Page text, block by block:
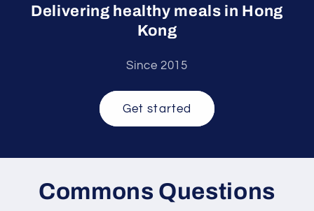
Delivering healthy meals in Hong
Kong
Since 2015
Get started
Commons Questions